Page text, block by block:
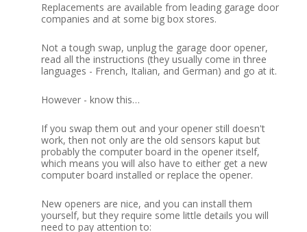
Replacements are available from leading garage door
companies and at some big box stores.
Not a tough swap, unplug the garage door opener,
read all the instructions (they usually come in three
languages - French, Italian, and German) and go at it.
However - know this…
If you swap them out and your opener still doesn't
work, then not only are the old sensors kaput but
probably the computer board in the opener itself,
which means you will also have to either get a new
computer board installed or replace the opener.
New openers are nice, and you can install them
yourself, but they require some little details you will
need to pay attention to: